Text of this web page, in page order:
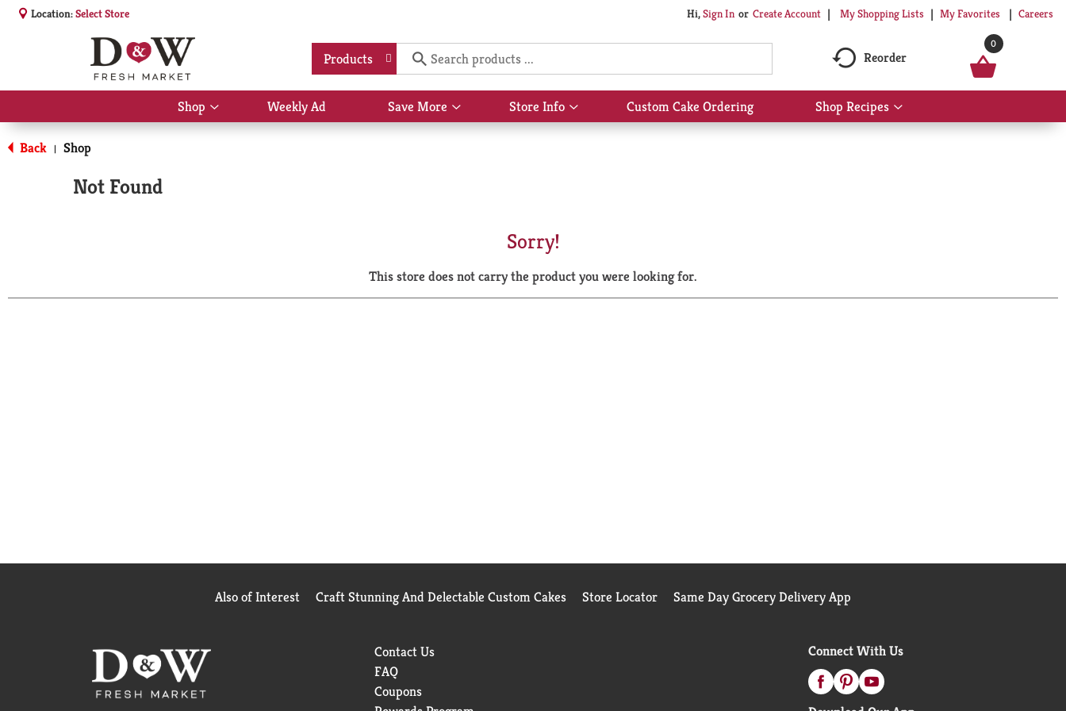
Location:Select Store Hi,Sign In Or Create Account My Shopping Lists My Favorites Careers
Products Reorder
0
Shop
Show
submenu
Weekly Ad Save More
Show
submenu
Store Info
Show
submenu
Custom Cake Ordering Shop Recipes
Show
submenu
Back | Shop
Not Found
Sorry!
This store does not carry the product you were looking for.
Also of Interest Craft Stunning And Delectable Custom Cakes Store Locator Same Day Grocery Delivery App
Contact Us
FAQ
Coupons
Connect With Us